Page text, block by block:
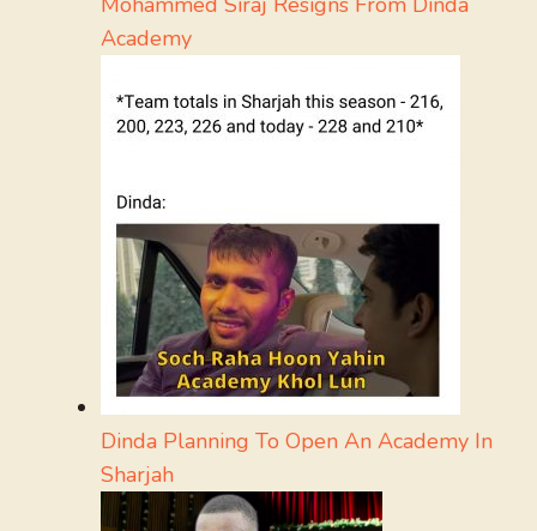
Academy
Dinda Planning To Open An Academy In
Sharjah